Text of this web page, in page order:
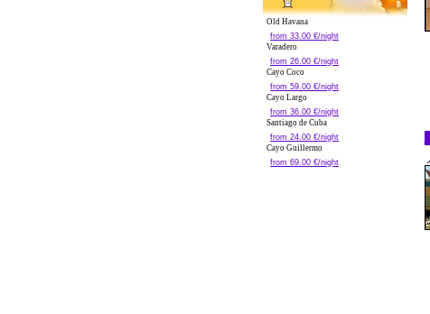
Old Havana
from 33.00 €/night
Varadero
from 26.00 €/night
Cayo Coco
from 59.00 €/night
Cayo Largo
from 36.00 €/night
Santiago de Cuba
from 24.00 €/night
Cayo Guillermo
from 69.00 €/night